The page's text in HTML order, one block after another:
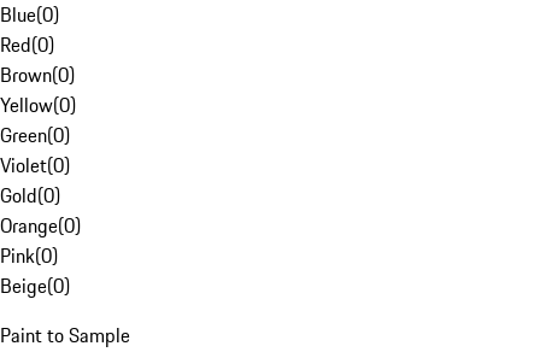
Blue(0)
Red(0)
Brown(0)
Yellow(0)
Green(0)
Violet(0)
Gold(0)
Orange(0)
Pink(0)
Beige(0)
Paint to Sample